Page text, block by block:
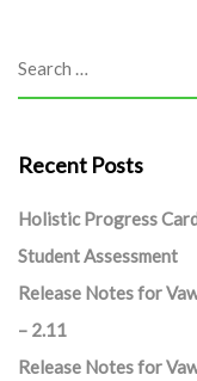
Recent Posts
Holistic Progress
Student Assessment
Release Notes for
– 2.11
Release Notes for